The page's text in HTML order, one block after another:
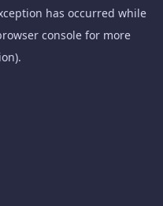
has occurred while
console for more